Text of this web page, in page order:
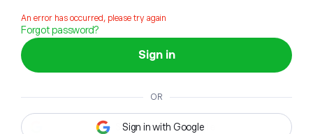
An error has occurred, please try again
Forgot password?
Sign in
OR
Sign in with Google